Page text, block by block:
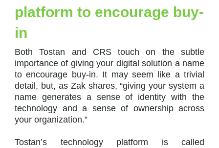
platform to encourage buy-
in
Both Tostan and CRS touch on the subtle
importance of giving your digital solution a name
to encourage buy-in. It may seem like a trivial
detail, but, as Zak shares, “giving your system a
name generates a sense of identity with the
technology and a sense of ownership across
your organization.”
Tostan’s technology platform is called